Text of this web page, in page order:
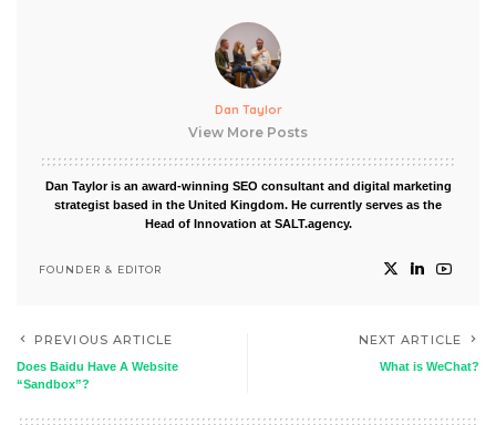
Dan Taylor
View More Posts
Dan Taylor is an award-winning SEO consultant and digital marketing
strategist based in the United Kingdom. He currently serves as the
Head of Innovation at SALT.agency.
FOUNDER & EDITOR
PREVIOUS ARTICLE
Does Baidu Have A Website
“Sandbox”?
NEXT ARTICLE
What is WeChat?